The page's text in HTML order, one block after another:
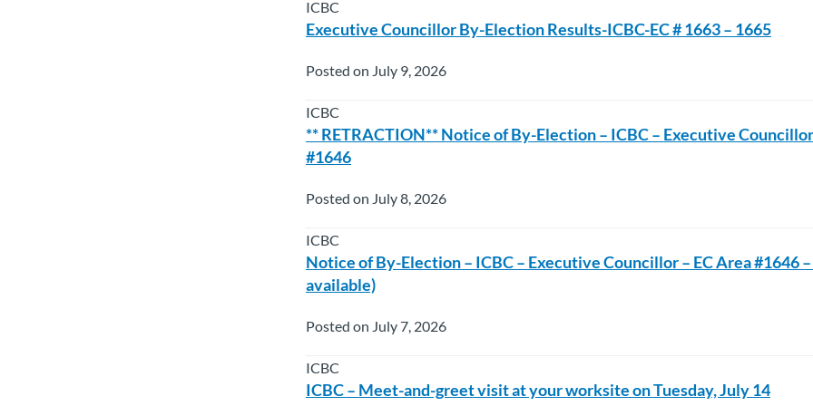
ICBC
Executive Councillor By-Election Results-ICBC-EC # 1663 – 1665
Posted on July 9, 2026
ICBC
** RETRACTION** Notice of By-Election – ICBC – Executive
#1646
Posted on July 8, 2026
ICBC
Notice of By-Election – ICBC – Executive Councillor – EC Area #1646
available)
Posted on July 7, 2026
ICBC
ICBC – Meet-and-greet visit at your worksite on Tuesday, July 14